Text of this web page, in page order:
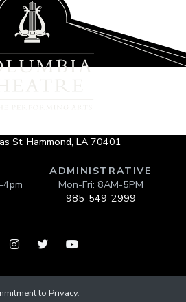
St, Hammond, LA 70401
4pm
ADMINISTRATIVE
Mon-Fri: 8AM-5PM
985-549-2999
  
to Privacy.